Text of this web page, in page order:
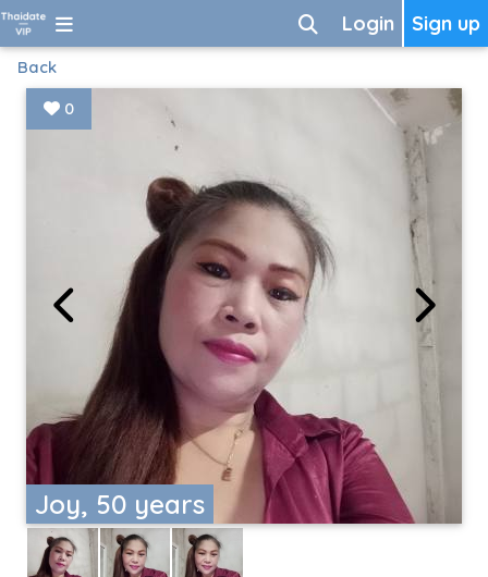
Sign up
Login
Back
Joy, 50 years
0